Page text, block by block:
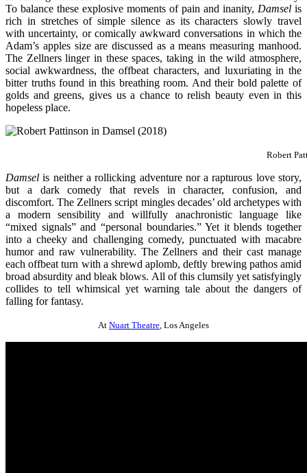
To balance these explosive moments of pain and inanity, Damsel is
rich in stretches of simple silence as its characters slowly travel
with uncertainty, or comically awkward conversations in which the
Adam’s apples size are discussed as a means measuring manhood.
The Zellners linger in these spaces, taking in the wild atmosphere,
social awkwardness, the offbeat characters, and luxuriating in the
bitter truths found in this breathing room. And their bold palette of
golds and greens, gives us a chance to relish beauty even in this
hopeless place.
Robert
Damselis neither a rollicking adventure nor a rapturous love story,
but a dark comedy that revels in character, confusion, and
discomfort. The Zellners script mingles decades’ old archetypes with
a modern sensibility and willfully anachronistic language like
“mixed signals” and “personal boundaries.” Yet it blends together
into a cheeky and challenging comedy, punctuated with macabre
humor and raw vulnerability. The Zellners and their cast manage
each offbeat turn with a shrewd aplomb, deftly brewing pathos amid
broad absurdity and bleak blows. All of this clumsily yet satisfyingly
collides to tell whimsical yet warning tale about the dangers of
falling for fantasy.
At Nuart Theatre , Los Angeles